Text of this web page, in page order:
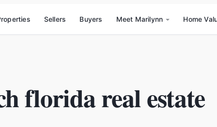
Sellers Buyers Meet Marilynn Home
florida real estate